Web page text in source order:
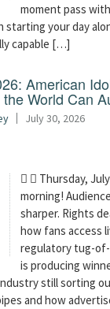
moment pass
your day
capable […]
American
World Can
July 30, 2026
  Thursday,
morning!
sharper. Rights
how fans access
regulatory tug-
is producing
still sorting
and how